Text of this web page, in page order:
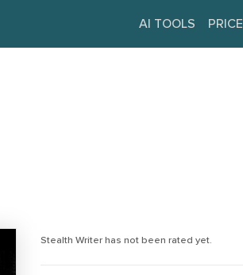
AI TOOLS PRICE
Stealth Writer has not been rated yet.